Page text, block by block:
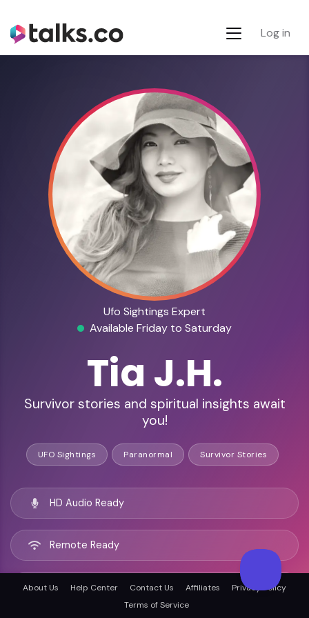
Log in
Ufo Sightings Expert
Available Friday to Saturday
Tia J.H.
Survivor stories and spiritual insights await
you!
UFO Sightings Paranormal Survivor Stories
HD Audio Ready
Remote Ready
Los Angeles, United states
About Us Help Center Contact Us Affiliates
Privacy Policy
Terms of Service